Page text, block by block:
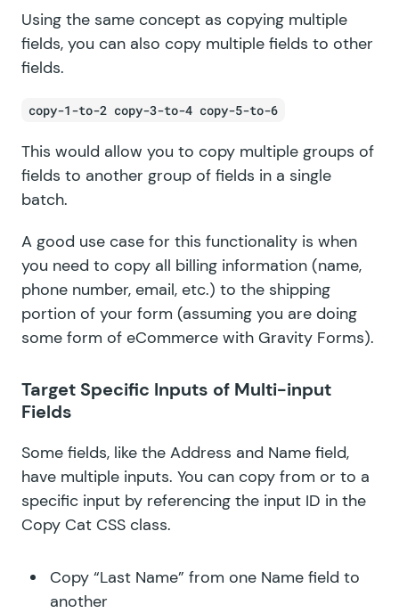
Using the same concept as copying multiple
fields, you can also copy multiple fields to other
fields.
copy-1-to-2 copy-3-to-4 copy-5-to-6
This would allow you to copy multiple groups of
fields to another group of fields in a single
batch.
A good use case for this functionality is when
you need to copy all billing information (name,
phone number, email, etc.) to the shipping
portion of your form (assuming you are doing
some form of eCommerce with Gravity Forms).
Target Specific Inputs of Multi-input
Fields
Some fields, like the Address and Name field,
have multiple inputs. You can copy from or to a
specific input by referencing the input ID in the
Copy Cat CSS class.
Copy “Last Name” from one Name field to
another